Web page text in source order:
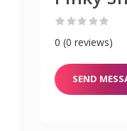
0 (0 reviews)
SEND